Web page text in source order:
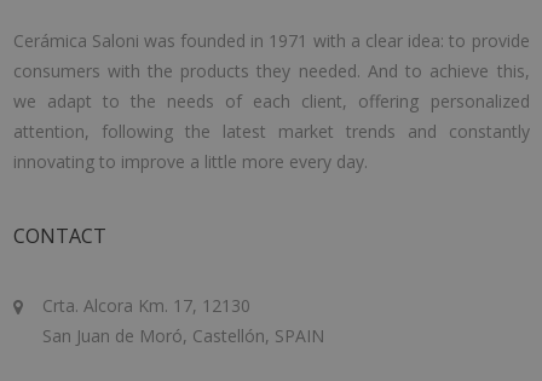
Cerámica Saloni was founded in 1971 with a clear idea: to provide
consumers with the products they needed. And to achieve this,
we adapt to the needs of each client, offering personalized
attention, following the latest market trends and constantly
innovating to improve a little more every day.
CONTACT
Crta. Alcora Km. 17, 12130
San Juan de Moró, Castellón, SPAIN